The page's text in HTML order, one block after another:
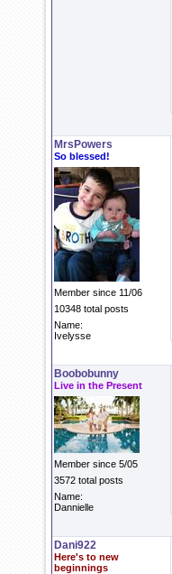
MrsPowers
So blessed!
Member since 11/06
10348 total posts
Name:
Ivelysse
Boobobunny
Live in the Present
Member since 5/05
3572 total posts
Name:
Dannielle
Dani922
Here's to new
beginnings